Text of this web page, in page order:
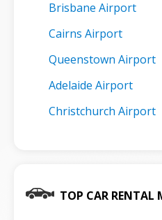
Brisbane Airport
Cairns Airport
Queenstown Airport
Adelaide Airport
Christchurch Airport
TOP CAR RENTAL